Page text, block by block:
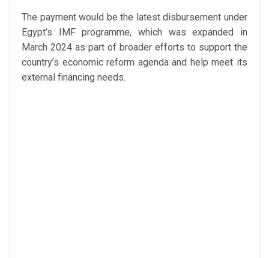
The payment would be the latest disbursement under
Egypt’s IMF programme, which was expanded in
March 2024 as part of broader efforts to support the
country’s economic reform agenda and help meet its
external financing needs.